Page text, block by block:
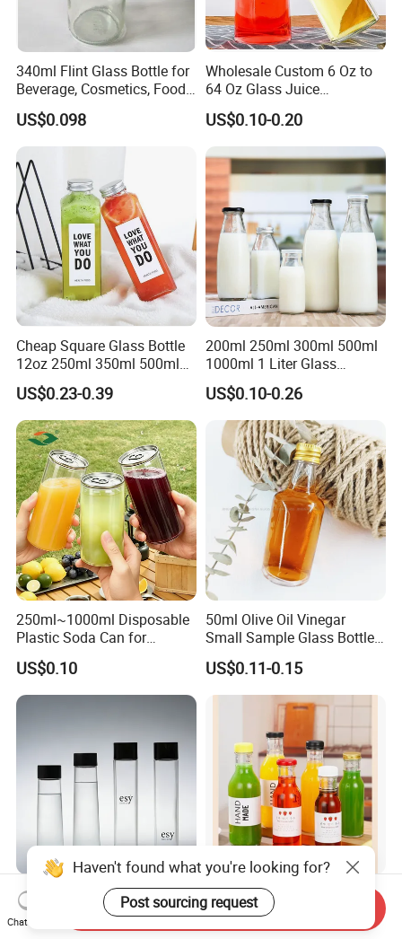
340ml Flint Glass Bottle for
Beverage, Cosmetics, Food
Container Glassware
US$0.098
Wholesale Custom 6 Oz to
64 Oz Glass Juice
Containers
US$0.10-0.20
Cheap Square Glass Bottle
12oz 250ml 350ml 500ml
for Milk Juice Coffee
US$0.23-0.39
200ml 250ml 300ml 500ml
1000ml 1 Liter Glass
Beverage Bottles Square
Round Wholesale Empty
Milk Juice Bottles
US$0.10-0.26
250ml~1000ml Disposable
Plastic Soda Can for
Beverage Packaging
US$0.10
50ml Olive Oil Vinegar
Small Sample Glass Bottle
with Aluminum Cap
US$0.11-0.15
350ml 400ml 500ml 800ml
Customized Voss
Cylindrical Glass Water
Factory Supply 250ml
300ml 350ml Glass
Beverage Bottle for Wine
Haven't found what you're looking for?
Post sourcing request
Chat Now
Send Inquiry